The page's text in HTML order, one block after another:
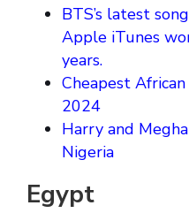
BTS’s latest
Apple iTunes
years.
Cheapest
2024
Harry and
Nigeria
Egypt